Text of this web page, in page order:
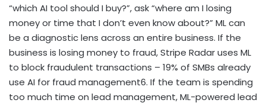
“which AI tool should I buy?”, ask “where am I losing
money or time that I don’t even know about?” ML can
be a diagnostic lens across an entire business. If the
business is losing money to fraud, Stripe Radar uses ML
to block fraudulent transactions – 19% of SMBs already
use AI for fraud management6. If the team is spending
too much time on lead management, ML-powered lead